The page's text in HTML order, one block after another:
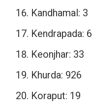
Kandhamal: 3
Kendrapada: 6
Keonjhar: 33
Khurda: 926
Koraput: 19